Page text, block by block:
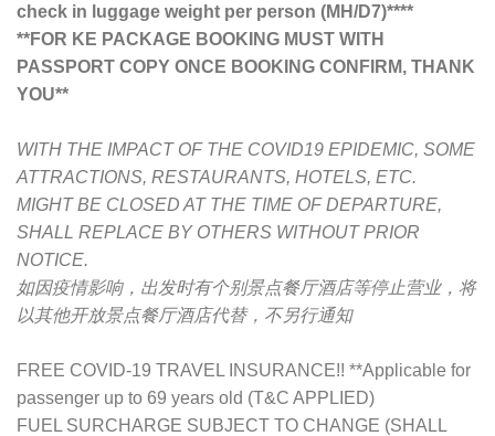
check in luggage weight per person (MH/D7)****
**FOR KE PACKAGE BOOKING MUST WITH
PASSPORT COPY ONCE BOOKING CONFIRM, THANK
YOU**
WITH THE IMPACT OF THE COVID19 EPIDEMIC, SOME
ATTRACTIONS, RESTAURANTS, HOTELS, ETC.
MIGHT BE CLOSED AT THE TIME OF DEPARTURE,
SHALL REPLACE BY OTHERS WITHOUT PRIOR
NOTICE.
如因疫情影响，出发时有个别景点餐厅酒店等停止营业，将
以其他开放景点餐厅酒店代替，不另行通知
FREE COVID-19 TRAVEL INSURANCE!! **Applicable for
passenger up to 69 years old (T&C APPLIED)
FUEL SURCHARGE SUBJECT TO CHANGE (SHALL